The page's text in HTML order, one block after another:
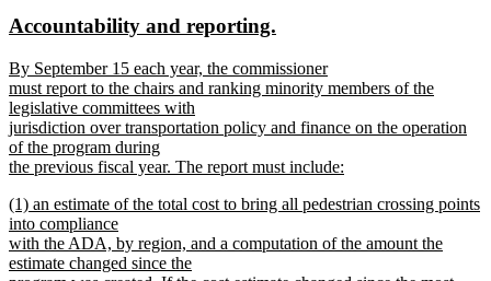
begin
end
new
begin
Accountability and reporting.
end
new
text
begin
By September 15 each year, the commissioner
must report to the chairs and ranking minority members of the
legislative committees with
jurisdiction over transportation policy and finance on the operation
of the program during
the previous fiscal year. The report must include:
text
end
new
text
begin
(1) an estimate of the total cost to bring all pedestrian crossing points
into compliance
with the ADA, by region, and a computation of the amount the
estimate changed since the